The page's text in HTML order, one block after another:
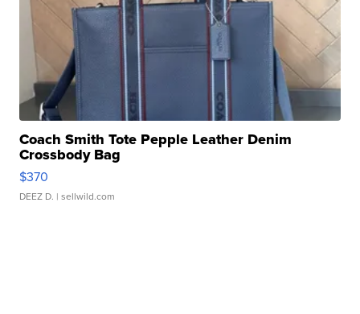
Coach Smith Tote Pepple Leather Denim
Crossbody Bag
$370
DEEZ D. | sellwild.com